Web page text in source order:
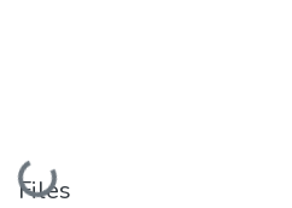
Loading...
Files